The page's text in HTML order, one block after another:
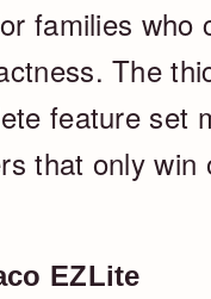
families who
The
feature set
that only win
EZLite